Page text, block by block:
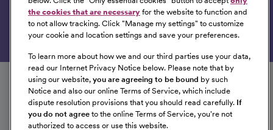
interests.
Get Started
Follow us on social media
the cookies that are necessary for the website to function and
to not allow tracking. Click "Manage my settings" to customize
your cookie and location settings and save your preferences.
To learn more about how we and our third parties use your data,
read our Internet Privacy Notice below. Please note that by
using our website, you are agreeing to be bound by such
Notice and also our online Terms of Service, which include
dispute resolution provisions that you should read carefully. If
you do not agree to the online Terms of Service, you're not
authorized to access or use this website.